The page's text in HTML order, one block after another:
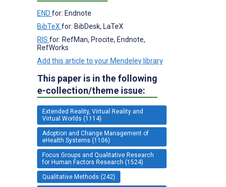
END for: Endnote
BibTeX for: BibDesk, LaTeX
RIS for: RefMan, Procite, Endnote,
RefWorks
Add this article to your Mendeley library
This paper is in the following
e-collection/theme issue:
Extended Reality, Virtual Reality and
Virtual Worlds (1114)
Adoption and Change Management of
eHealth Systems (1106)
Focus Groups and Qualitative Research
for Human Factors Research (1524)
Qualitative Methods (242)